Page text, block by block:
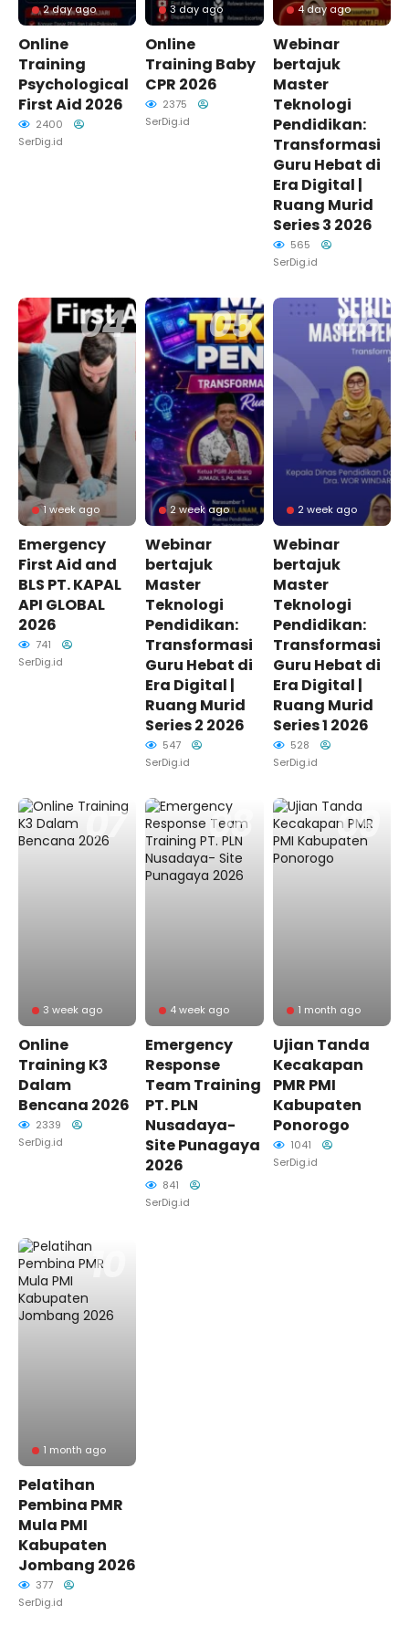
2 day ago
Online
Training
Psychological
First Aid 2026
2400
SerDig.id
3 day ago
Online
Training Baby
CPR 2026
2375
SerDig.id
4 day ago
Webinar
bertajuk
Master
Teknologi
Pendidikan:
Transformasi
Guru Hebat di
Era Digital |
Ruang Murid
Series 3 2026
565
SerDig.id
1 week ago
Emergency
First Aid and
BLS PT. KAPAL
API GLOBAL
2026
741
SerDig.id
2 week ago
Webinar
bertajuk
Master
Teknologi
Pendidikan:
Transformasi
Guru Hebat di
Era Digital |
Ruang Murid
Series 2 2026
547
SerDig.id
2 week ago
Webinar
bertajuk
Master
Teknologi
Pendidikan:
Transformasi
Guru Hebat di
Era Digital |
Ruang Murid
Series 1 2026
528
SerDig.id
3 week ago
Online
Training K3
Dalam
Bencana 2026
2339
SerDig.id
4 week ago
Emergency
Response
Team Training
PT. PLN
Nusadaya-
Site Punagaya
2026
841
SerDig.id
1 month ago
Ujian Tanda
Kecakapan
PMR PMI
Kabupaten
Ponorogo
1041
SerDig.id
1 month ago
Pelatihan
Pembina PMR
Mula PMI
Kabupaten
Jombang 2026
377
SerDig.id